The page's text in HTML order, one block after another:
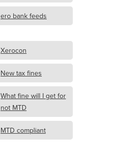
ero bank feeds
Xerocon
New tax fines
What fine will I get for
not MTD
MTD compliant